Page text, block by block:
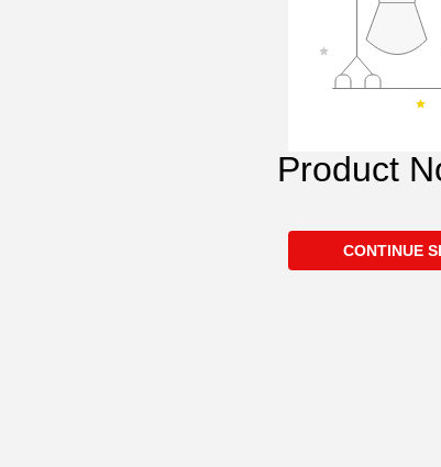
Product
CONTINUE